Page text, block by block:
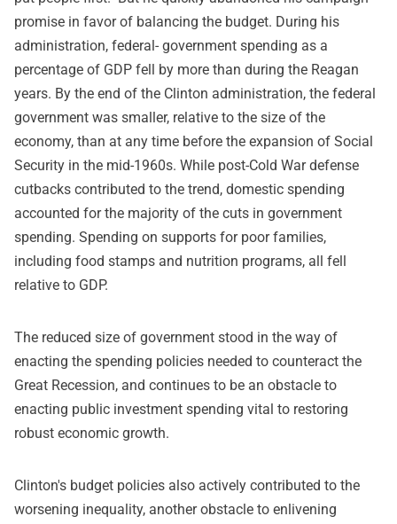
promise in favor of balancing the budget. During his
administration, federal- government spending as a
percentage of GDP fell by more than during the Reagan
years. By the end of the Clinton administration, the federal
government was smaller, relative to the size of the
economy, than at any time before the expansion of Social
Security in the mid-1960s. While post-Cold War defense
cutbacks contributed to the trend, domestic spending
accounted for the majority of the cuts in government
spending. Spending on supports for poor families,
including food stamps and nutrition programs, all fell
relative to GDP.
The reduced size of government stood in the way of
enacting the spending policies needed to counteract the
Great Recession, and continues to be an obstacle to
enacting public investment spending vital to restoring
robust economic growth.
Clinton's budget policies also actively contributed to the
worsening inequality, another obstacle to enlivening